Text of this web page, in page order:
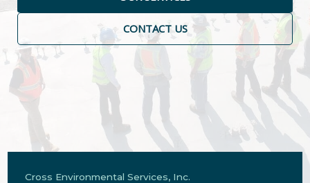
CONTACT US
Cross Environmental Services, Inc.